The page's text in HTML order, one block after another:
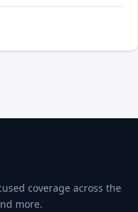
coverage across the
more.